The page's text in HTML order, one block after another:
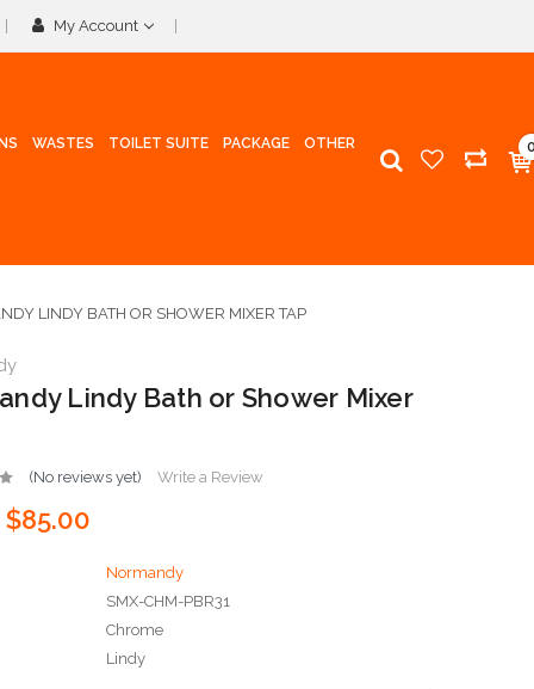
My Account
WASTES TOILET SUITE PACKAGE OTHER
LINDY BATH OR SHOWER MIXER TAP
Lindy Bath or Shower Mixer
(No reviews yet) Write a Review
$85.00
Normandy
SMX-CHM-PBR31
Chrome
Lindy